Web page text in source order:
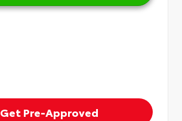
Get Pre-Approved